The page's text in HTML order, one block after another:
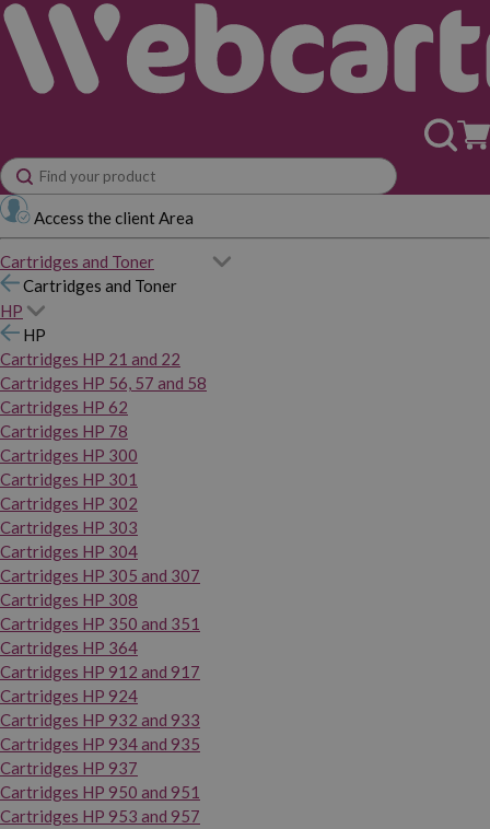
Access the client Area
Cartridges and Toner
Cartridges and Toner
HP
HP
Cartridges HP 21 and 22
Cartridges HP 56, 57 and 58
Cartridges HP 62
Cartridges HP 78
Cartridges HP 300
Cartridges HP 301
Cartridges HP 302
Cartridges HP 303
Cartridges HP 304
Cartridges HP 305 and 307
Cartridges HP 308
Cartridges HP 350 and 351
Cartridges HP 364
Cartridges HP 912 and 917
Cartridges HP 924
Cartridges HP 932 and 933
Cartridges HP 934 and 935
Cartridges HP 937
Cartridges HP 950 and 951
Cartridges HP 953 and 957